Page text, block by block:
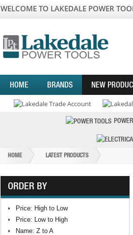
WELCOME TO LAKEDALE POWER
HOME BRANDS NEW
HOME LATEST PRODUCTS
ORDER BY
Price: High to Low
Price: Low to High
Name: Z to A